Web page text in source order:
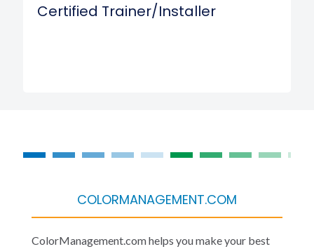
Certified Trainer/Installer
COLORMANAGEMENT.COM
ColorManagement.com helps you make your best